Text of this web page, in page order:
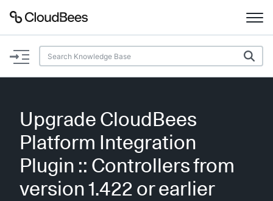
Documentation
Plugins
Lexicon
AI Help
Upgrade CloudBees
Platform Integration
Plugin :: Controllers from
version 1.422 or earlier